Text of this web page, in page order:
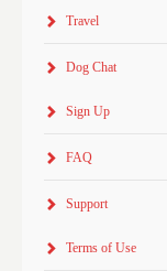
Travel
Dog Chat
Sign Up
FAQ
Support
Terms of Use